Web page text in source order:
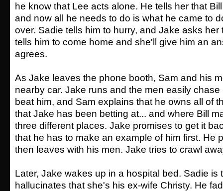
he know that Lee acts alone. He tells her that
and now all he needs to do is what he came to
over. Sadie tells him to hurry, and Jake asks her
tells him to come home and she'll give him an
agrees.
As Jake leaves the phone booth, Sam and his
nearby car. Jake runs and the men easily
beat him, and Sam explains that he owns all of
that Jake has been betting at... and where Bill
three different places. Jake promises to get it
that he has to make an example of him first. He
then leaves with his men. Jake tries to crawl
Later, Jake wakes up in a hospital bed. Sadie is
hallucinates that she's his ex-wife Christy. He